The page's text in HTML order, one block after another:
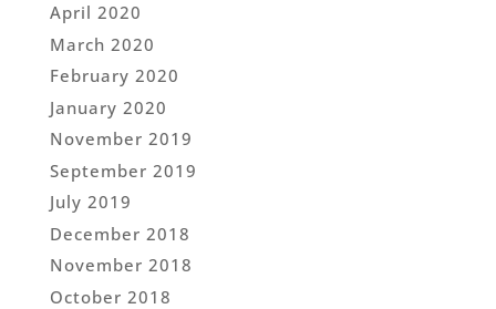
April 2020
March 2020
February 2020
January 2020
November 2019
September 2019
July 2019
December 2018
November 2018
October 2018